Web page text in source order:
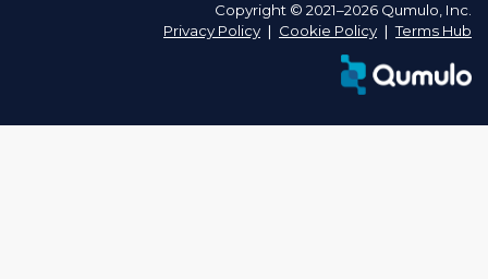
Copyright © 2021–2026 Qumulo, Inc.
Privacy Policy ❘ Cookie Policy ❘Terms Hub